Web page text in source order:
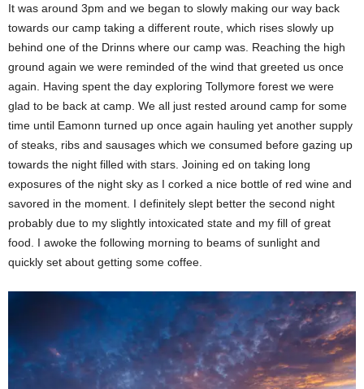
It was around 3pm and we began to slowly making our way back
towards our camp taking a different route, which rises slowly up
behind one of the Drinns where our camp was. Reaching the high
ground again we were reminded of the wind that greeted us once
again. Having spent the day exploring Tollymore forest we were
glad to be back at camp. We all just rested around camp for some
time until Eamonn turned up once again hauling yet another supply
of steaks, ribs and sausages which we consumed before gazing up
towards the night filled with stars. Joining ed on taking long
exposures of the night sky as I corked a nice bottle of red wine and
savored in the moment. I definitely slept better the second night
probably due to my slightly intoxicated state and my fill of great
food. I awoke the following morning to beams of sunlight and
quickly set about getting some coffee.